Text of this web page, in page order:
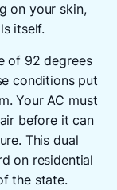
on your skin,
itself.
of 92 degrees
conditions put
Your AC must
before it can
This dual
on residential
the state.